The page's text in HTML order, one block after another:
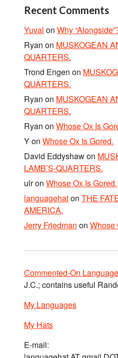
Recent Comments
Yuval on Why
Ryan on MUSKOGEAN
QUARTERS.
Trond Engen on
QUARTERS.
Ryan on MUSKOGEAN
QUARTERS.
Ryan on Whose Ox Is
Yon Whose Ox Is Gored.
David Eddyshawon
LAMB’S-QUARTERS.
ulron Whose Ox Is Gored.
languagehaton THE
AMERICA.
Jerry Friedman on Whose
Commented-On
J.C.; contains useful
My Languages
My Hats
E-mail: